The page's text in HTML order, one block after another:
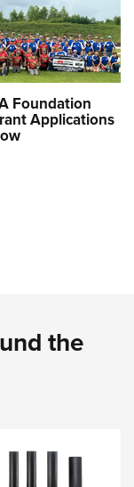
Foundation
Applications
the